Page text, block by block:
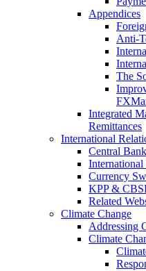
Appendices
Anti-
The
Integrated
Remittances
International
Central
Currency
KPP &
Related
Climate Change
Addressing
Climate